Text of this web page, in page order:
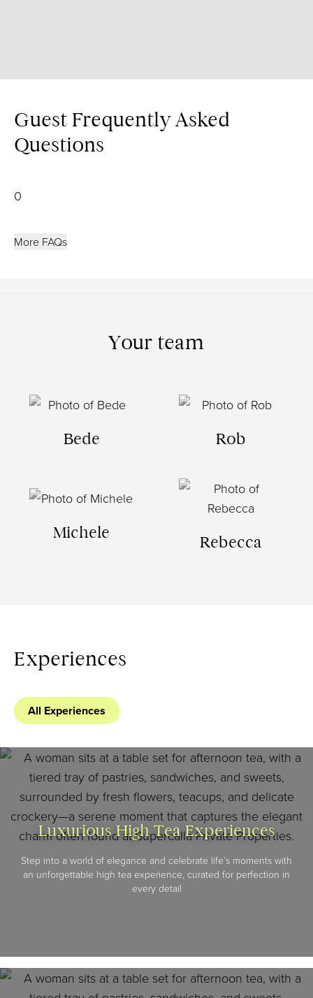
Guest Frequently Asked
Questions
0
More FAQs
Your team
Bede Rob
Michele Rebecca
Experiences
All Experiences
Luxurious High Tea Experiences
Step into a world of elegance and celebrate life’s moments with
an unforgettable high tea experience, curated for perfection in
every detail